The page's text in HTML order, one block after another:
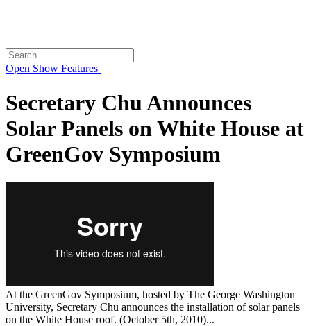
Search
for:
Open Show Features
Secretary Chu Announces
Solar Panels on White House at
GreenGov Symposium
At the GreenGov Symposium, hosted by The George Washington
University, Secretary Chu announces the installation of solar panels
on the White House roof. (October 5th, 2010)...